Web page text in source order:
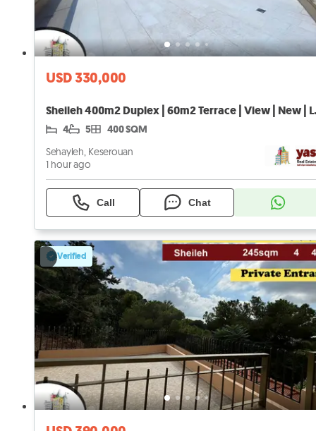
USD 330,000
Sheileh
4 5 400 SQM
Sehayleh, Keserouan
1 hour ago
Call Chat
Verified